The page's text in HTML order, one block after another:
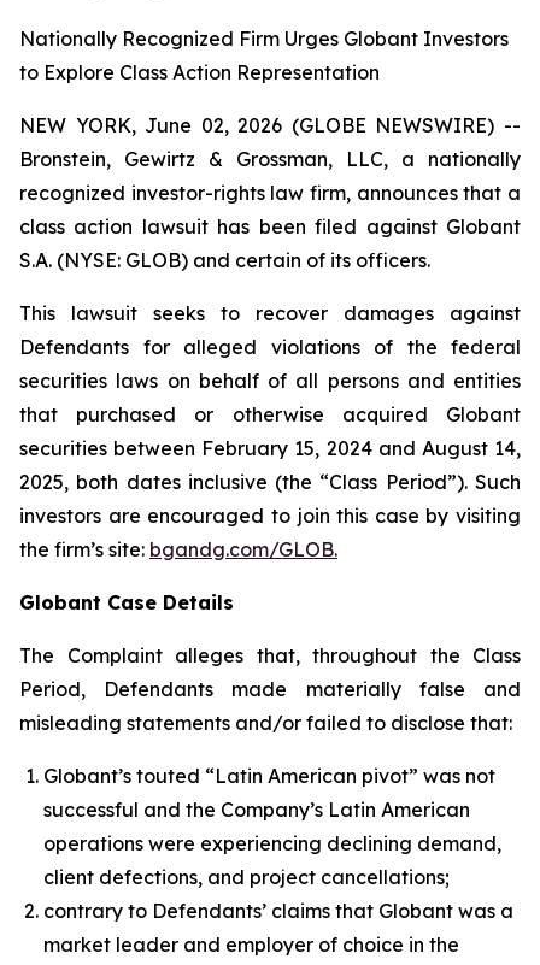
Nationally Recognized Firm Urges Globant Investors
to Explore Class Action Representation
NEW YORK, June 02, 2026 (GLOBE NEWSWIRE) --
Bronstein, Gewirtz & Grossman, LLC, a nationally
recognized investor-rights law firm, announces that a
class action lawsuit has been filed against Globant
S.A. (NYSE: GLOB) and certain of its officers.
This lawsuit seeks to recover damages against
Defendants for alleged violations of the federal
securities laws on behalf of all persons and entities
that purchased or otherwise acquired Globant
securities between February 15, 2024 and August 14,
2025, both dates inclusive (the “Class Period”). Such
investors are encouraged to join this case by visiting
the firm’s site: bgandg.com/GLOB.
Globant Case Details
The Complaint alleges that, throughout the Class
Period, Defendants made materially false and
misleading statements and/or failed to disclose that:
Globant’s touted “Latin American pivot” was not
successful and the Company’s Latin American
operations were experiencing declining demand,
client defections, and project cancellations;
contrary to Defendants’ claims that Globant was a
market leader and employer of choice in the